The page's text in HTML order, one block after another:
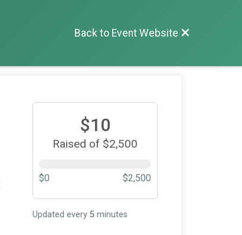
Back to Event Website
$10
Raised of $2,500
$0 $2,500
Updated every 5 minutes